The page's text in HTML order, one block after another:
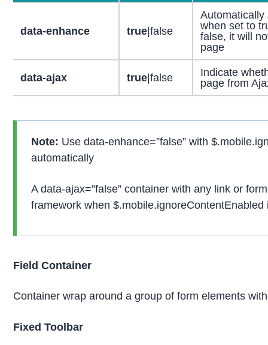
data-enhance true|false
Automatically
when set to
false, it will
page
data-ajax true|false
Indicate
page from
Note: Use data-enhance=”false” with
automatically
A data-ajax=”false” container with any link or
framework when $.mobile.ignoreContentEnabled
Field Container
Container wrap around a group of form elements
Fixed Toolbar